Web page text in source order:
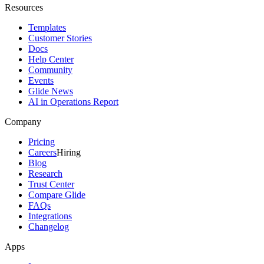
Resources
Templates
Customer Stories
Docs
Help Center
Community
Events
Glide News
AI in Operations Report
Company
Pricing
CareersHiring
Blog
Research
Trust Center
Compare Glide
FAQs
Integrations
Changelog
Apps